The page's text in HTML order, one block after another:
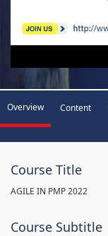
Overview Content
Course Title
AGILE IN PMP 2022
Course Subtitle